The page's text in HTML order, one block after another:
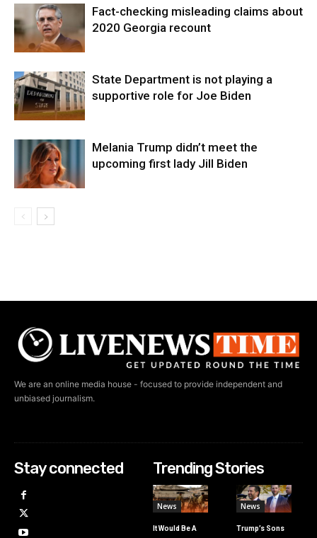
Fact-checking misleading claims about
2020 Georgia recount
State Department is not playing a
supportive role for Joe Biden
Melania Trump didn’t meet the
upcoming first lady Jill Biden
We are an online media house - focused to provide independent and
unbiased journalism.
Stay connected Trending Stories
News
It Would Be A
News
Trump’s Sons